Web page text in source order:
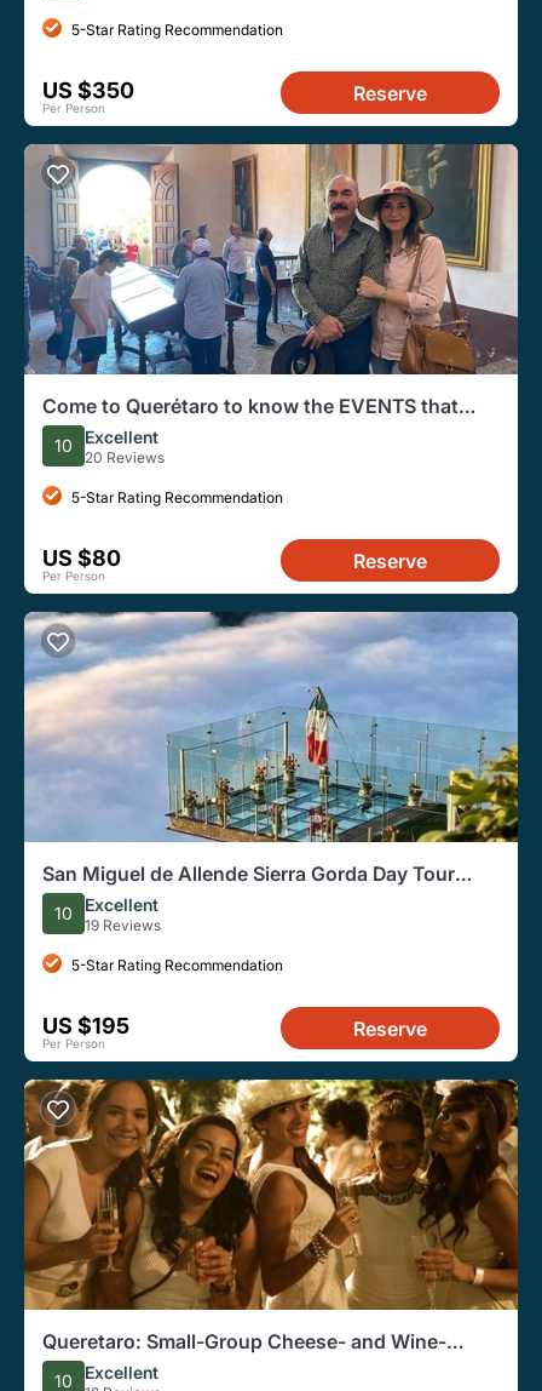
5-Star Rating Recommendation
US $350
Per Person
Reserve
Come to Querétaro to know the EVENTS that
changed the History of Mexico
10 Excellent
20 Reviews
5-Star Rating Recommendation
US $80
Per Person
Reserve
San Miguel de Allende Sierra Gorda Day Tour
From Queretaro
10 Excellent
19 Reviews
5-Star Rating Recommendation
US $195
Per Person
Reserve
Queretaro: Small-Group Cheese- and Wine-
Tasting Tour With Pickup
10 Excellent